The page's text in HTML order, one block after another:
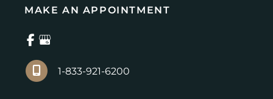
MAKE AN APPOINTMENT
1-833-921-6200